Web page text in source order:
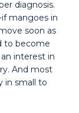
diagnosis.
mangoes in
soon as
to become
interest in
And most
in small to